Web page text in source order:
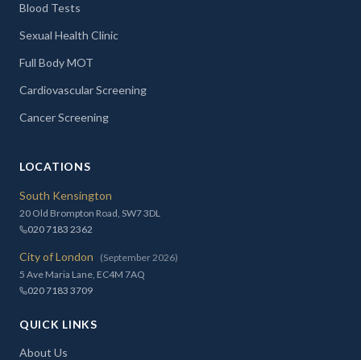
Blood Tests
Sexual Health Clinic
Full Body MOT
Cardiovascular Screening
Cancer Screening
LOCATIONS
South Kensington
20 Old Brompton Road, SW7 3DL
020 7183 2362
City of London
(September 2026)
5 Ave Maria Lane, EC4M 7AQ
020 7183 3709
QUICK LINKS
About Us